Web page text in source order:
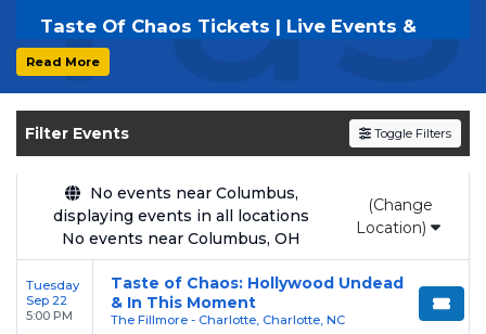
Taste Of Chaos Tickets | Live Events &
Tour Dates
SOLDOUT.COMand experience the event live.
Browse upcoming shows, compare seating
the most in-demand performances and
appearances.
Enjoy transparent pricing withno hidden
service feesand a simpleflat $9.95 delivery
fee on all digital orders. Every purchase is
Read More
Filter Events Toggle Filters
No events near Columbus,
displaying events in all locations
No events near Columbus, OH
(Change
Location)
Tuesday
Sep 22
5:00 PM
Taste of Chaos: Hollywood Undead
& In This Moment
The Fillmore - Charlotte, Charlotte, NC